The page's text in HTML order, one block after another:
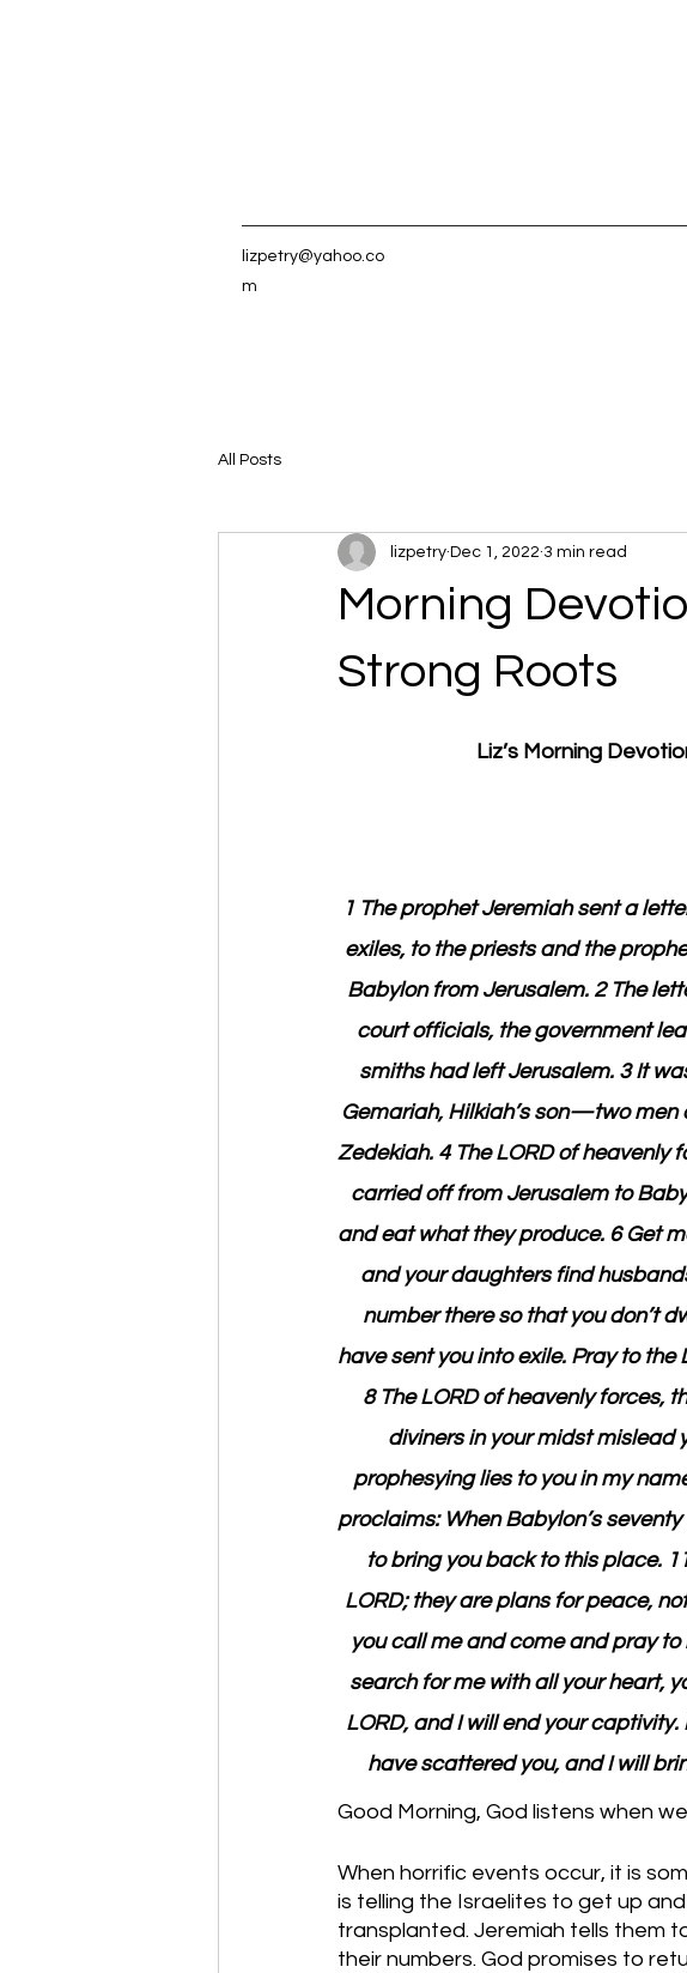
lizpetry@yahoo.co
m
All Posts
Morning
Strong Roots
lizpetry Dec 1, 2022 3 min read
Liz’s Morning
1 The prophet Jeremiah sent a
exiles, to the priests and the
Babylon from Jerusalem. 2 The
court officials, the government
smiths had left Jerusalem. 3 It
Gemariah, Hilkiah’s son—two
Zedekiah. 4 The LORD of heavenly
carried off from Jerusalem to
and eat what they produce. 6 Get
and your daughters find
number there so that you don’t
have sent you into exile. Pray to
8 The LORD of heavenly forces,
diviners in your midst mislead
prophesying lies to you in my
proclaims: When Babylon’s
to bring you back to this place.
LORD; they are plans for peace,
you call me and come and pray to
search for me with all your heart,
LORD, and I will end your
have scattered you, and I will
Good Morning, God listens when
When horrific events occur, it is
is telling the Israelites to get up
transplanted. Jeremiah tells them
their numbers. God promises to